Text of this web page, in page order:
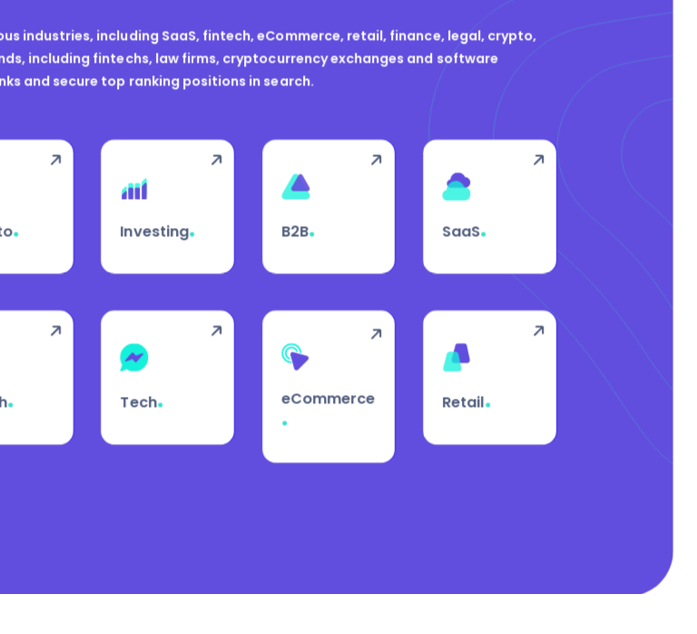
industries, including SaaS, fintech, eCommerce, retail, finance, legal, crypto,
including fintechs, law firms, cryptocurrency exchanges and software
and secure top ranking positions in search.
.
.
Investing.
Tech.
B2B.
eCommerce
.
SaaS.
Retail.